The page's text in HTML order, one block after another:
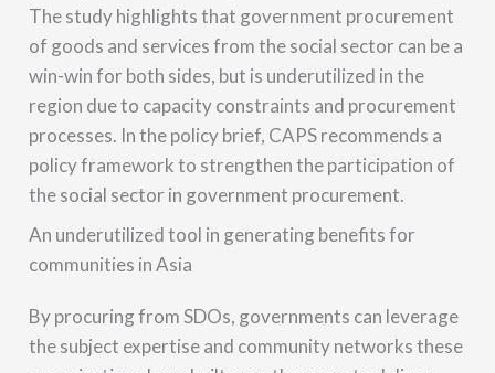
The study highlights that government procurement
of goods and services from the social sector can be a
win-win for both sides, but is underutilized in the
region due to capacity constraints and procurement
processes. In the policy brief, CAPS recommends a
policy framework to strengthen the participation of
the social sector in government procurement.
An underutilized tool in generating benefits for
communities in Asia
By procuring from SDOs, governments can leverage
the subject expertise and community networks these